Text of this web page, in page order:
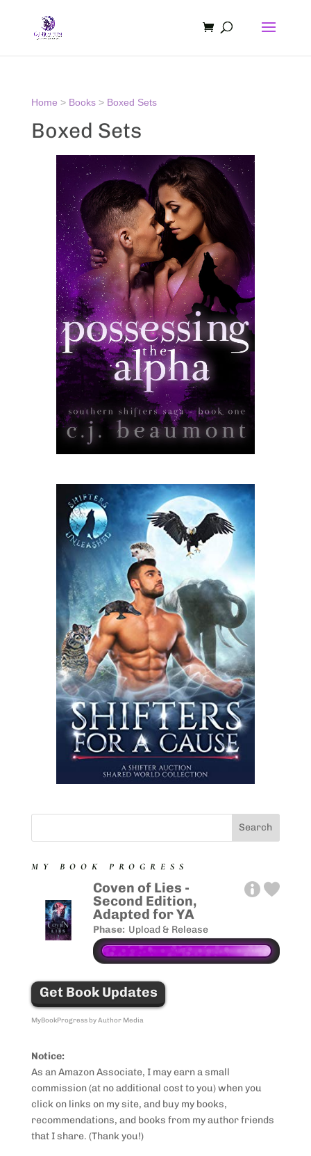
Home > Books> Boxed Sets
Boxed Sets
MY BOOK PROGRESS
Coven of Lies -
Second Edition,
Adapted for YA
Phase: Upload & Release
Get Book Updates
MyBookProgress by Author Media
Notice:
As an Amazon Associate, I may earn a small
commission (at no additional cost to you) when you
click on links on my site, and buy my books,
recommendations, and books from my author friends
that I share. (Thank you!)